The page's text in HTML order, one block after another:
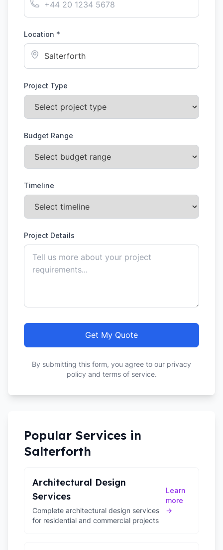
Location *
Project Type
Budget Range
Timeline
Project Details
Get My Quote
By submitting this form, you agree to our privacy
policy and terms of service.
Popular Services in
Salterforth
Architectural Design
Services
Complete architectural design services
for residential and commercial projects
Learn
more
→